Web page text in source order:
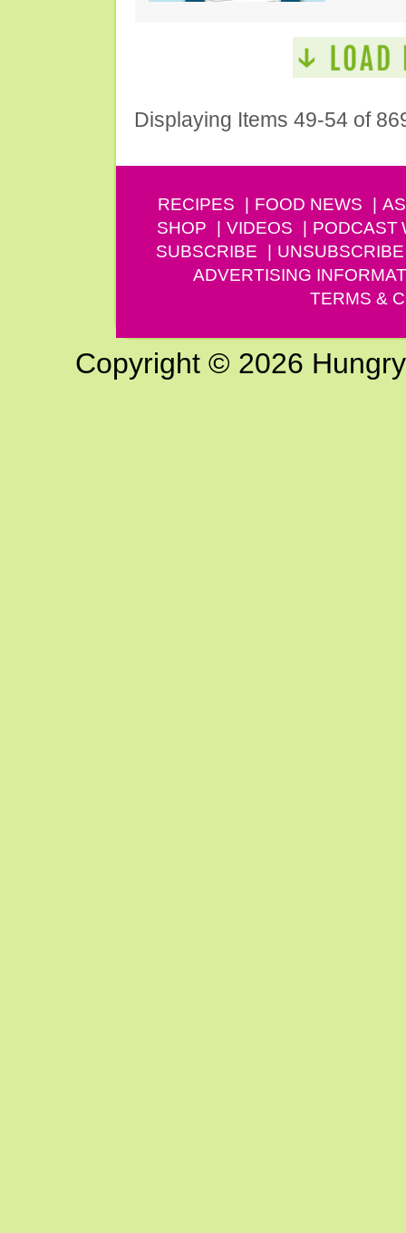
Displaying Items 49-54 of
RECIPES FOOD NEWS
SHOP
VIDEOS PODCAST
SUBSCRIBE
UNSUBSCRIBE
ADVERTISING
TERMS &
Copyright © 2026